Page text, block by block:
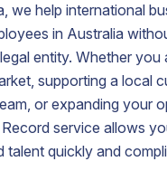
we help international
in Australia
entity. Whether you
supporting a local
or expanding your
service allows
talent quickly and